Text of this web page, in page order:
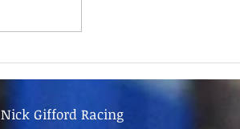
Nick Gifford Racing